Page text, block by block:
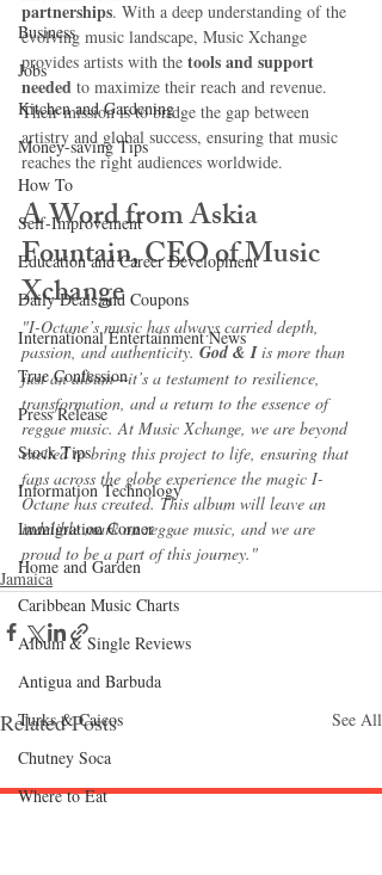
Business
Jobs
Kitchen and Gardening
Money-saving Tips
How To
Self-Improvement
Education and Career Development
Daily Deals and Coupons
International Entertainment News
True Confession
Press Release
Stock Tips
Information Technology
Immigration Corner
Home and Garden
Caribbean Music Charts
Album & Single Reviews
Antigua and Barbuda
Turks & Caicos
Chutney Soca
Where to Eat
partnerships. With a deep understanding of the
evolving music landscape, Music Xchange
provides artists with the tools and support
needed to maximize their reach and revenue.
Their mission is to bridge the gap between
artistry and global success, ensuring that music
reaches the right audiences worldwide.
A Word from Askia
Fountain, CEO of Music
Xchange
"I-Octane’s music has always carried depth,
passion, and authenticity. God & I is more than
just an album—it’s a testament to resilience,
transformation, and a return to the essence of
reggae music. At Music Xchange, we are beyond
excited to bring this project to life, ensuring that
fans across the globe experience the magic I-
Octane has created. This album will leave an
indelible mark on reggae music, and we are
proud to be a part of this journey."
Jamaica
Related Posts See All